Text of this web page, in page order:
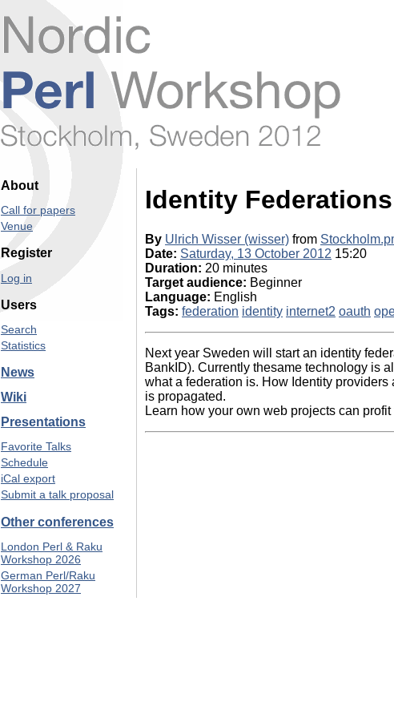
About
Call for papers
Venue
Register
Log in
Users
Search
Statistics
News
Wiki
Presentations
Favorite Talks
Schedule
iCal export
Submit a talk proposal
Other conferences
London Perl & Raku
Workshop 2026
German Perl/Raku
Workshop 2027
Identity Federations
By Ulrich Wisser (‎wisser‎) from
Date: Saturday, 13 October 2012 15:20
Duration: 20 minutes
Target audience: Beginner
Language: English
Tags: federation identity internet2 oauth
Next year Sweden will start an identity
BankID). Currently thesame technology is
what a federation is. How Identity
is propagated.
Learn how your own web projects can